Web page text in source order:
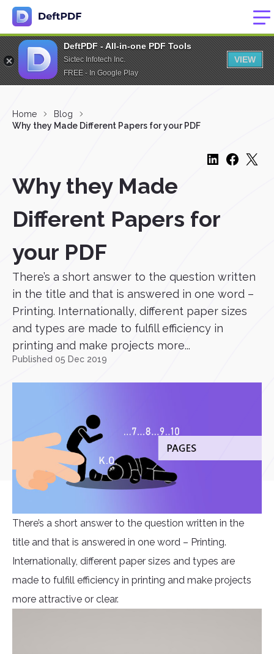
DeftPDF - All-in-one PDF Tools
Sictec Infotech Inc.
FREE - In Google Play
VIEW
Home
Blog
Why they Made Different Papers for your PDF
Why they Made
Different Papers for
your PDF
There’s a short answer to the question written
in the title and that is answered in one word –
Printing. Internationally, different paper sizes
and types are made to fulfill efficiency in
printing and make projects more...
Published 05 Dec 2019
There’s a short answer to the question written in the
title and that is answered in one word – Printing.
Internationally, different paper sizes and types are
made to fulfill efficiency in printing and make projects
more attractive or clear.